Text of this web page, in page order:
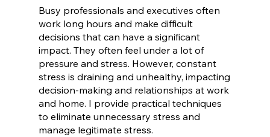
Busy professionals and executives often
work long hours and make difficult
decisions that can have a significant
impact. They often feel under a lot of
pressure and stress. However, constant
stress is draining and unhealthy, impacting
decision-making and relationships at work
and home. I provide practical techniques
to eliminate unnecessary stress and
manage legitimate stress.